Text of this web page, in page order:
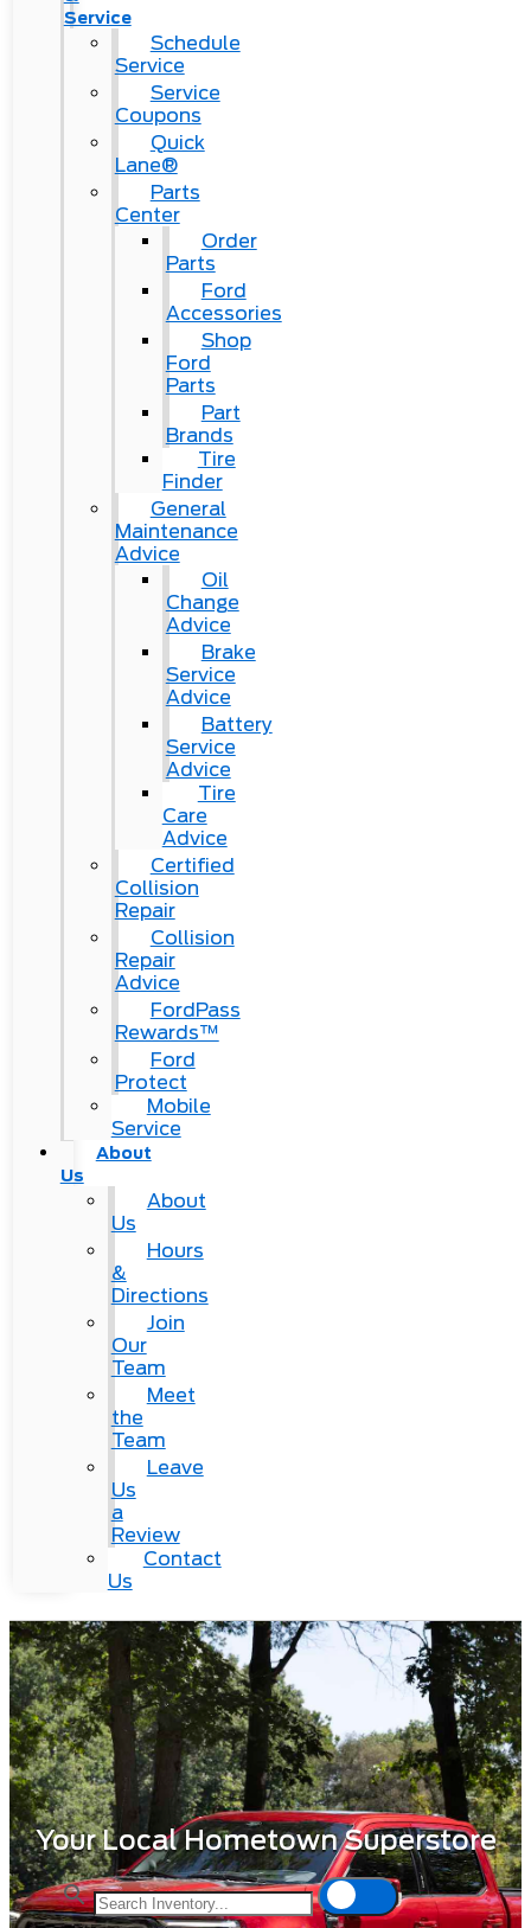
Service
Schedule
Service
Service
Coupons
Quick
Lane®
Parts
Center
Order
Parts
Ford
Accessories
Shop
Ford
Parts
Part
Brands
Tire
Finder
General
Maintenance
Advice
Oil
Change
Advice
Brake
Service
Advice
Battery
Service
Advice
Tire
Care
Advice
Certified
Collision
Repair
Collision
Repair
Advice
FordPass
Rewards™
Ford
Protect
Mobile
Service
About
Us
About
Us
Hours
&
Directions
Join
Our
Team
Meet
the
Team
Leave
Us
a
Review
Contact
Us
Your Local Hometown Superstore